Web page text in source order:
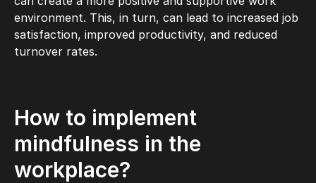
environment. This, in turn, can lead to increased job
satisfaction, improved productivity, and reduced
turnover rates.
How to implement
mindfulness in the
workplace?